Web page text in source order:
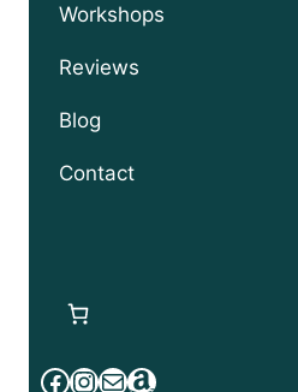
Workshops
Reviews
Blog
Contact
Facebook
Instagram
MailAmazon